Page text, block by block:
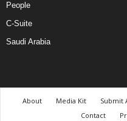
People
C-Suite
Saudi Arabia
About Media Kit Submit
Contact